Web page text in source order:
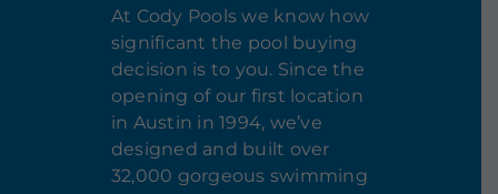
At Cody Pools we know how
significant the pool buying
decision is to you. Since the
opening of our first location
in Austin in 1994, we’ve
designed and built over
32,000 gorgeous swimming